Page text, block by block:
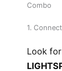
Combo
1.
Look for